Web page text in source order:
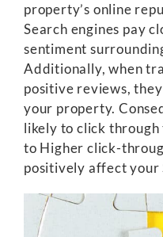
property’s online
Search engines pay
sentiment
Additionally, when
positive reviews,
your property.
likely to click
to Higher click-
positively affect your